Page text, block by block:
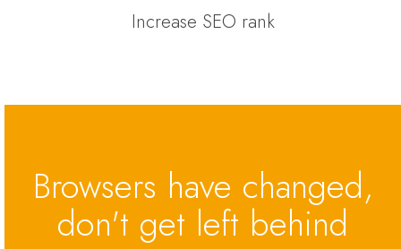
Increase SEO rank
Browsers have changed,
don't get left behind